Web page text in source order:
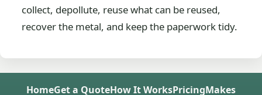
collect, depollute, reuse what can be reused,
recover the metal, and keep the paperwork tidy.
HomeGet a QuoteHow It WorksPricingMakes